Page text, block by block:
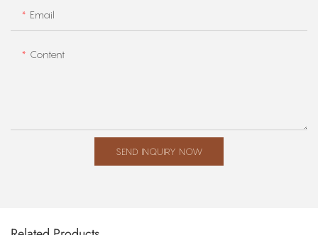
Email
Content
SEND INQUIRY NOW